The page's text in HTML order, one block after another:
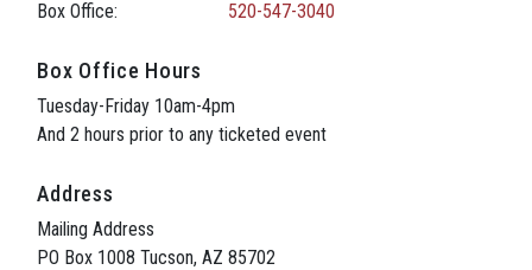
Box Office: 520-547-3040
Box Office Hours
Tuesday-Friday 10am-4pm
And 2 hours prior to any ticketed event
Address
Mailing Address
PO Box 1008 Tucson, AZ 85702